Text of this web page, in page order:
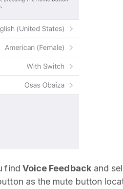
find Voice Feedbackand
as the mute button